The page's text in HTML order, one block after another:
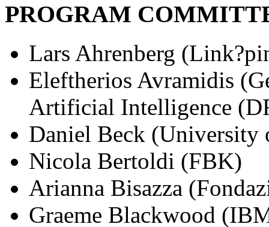
PROGRAM
Lars Ahrenberg
Eleftherios Avramidis
Artificial Intelligence
Daniel Beck (University
Nicola Bertoldi (FBK)
Arianna Bisazza
Graeme Blackwood